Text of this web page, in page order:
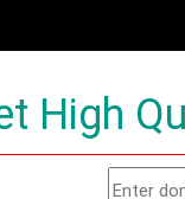
High